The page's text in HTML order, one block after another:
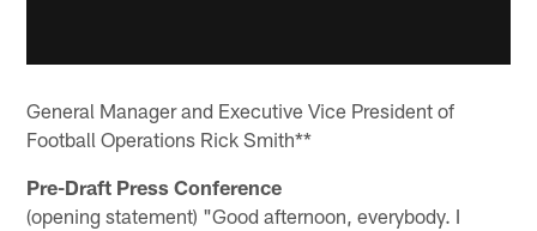
General Manager and Executive Vice President of
Football Operations Rick Smith**
Pre-Draft Press Conference
(opening statement) "Good afternoon, everybody. I